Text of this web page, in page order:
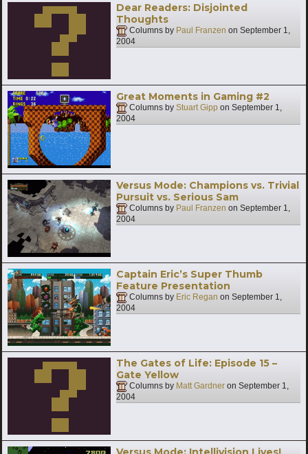
Dear Readers: Disjointed
Thoughts
Columns by Paul Franzen on September 1,
2004
Great Moments in Gaming #2
Columns by Stuart Gipp on September 1,
2004
Versus Mode: Champions vs. Trivial
Pursuit vs. Serious Sam
Columns by Paul Franzen on September 1,
2004
Captain Eric’s Super Thumb
Feature Presentation
Columns by Eric Regan on September 1,
2004
The Gates of Life: Episode 15 –
Gate Yellow
Columns by Matt Gardner on September 1,
2004